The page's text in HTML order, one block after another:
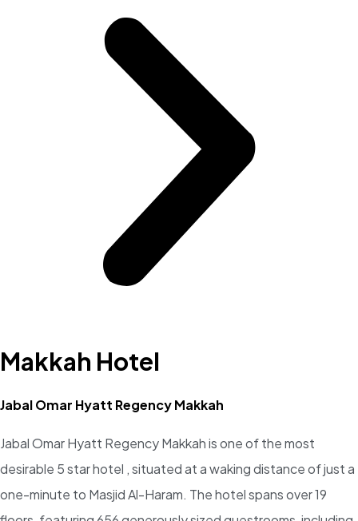
Makkah Hotel
Jabal Omar Hyatt Regency Makkah
Jabal Omar Hyatt Regency Makkah is one of the most
desirable 5 star hotel , situated at a waking distance of just a
one-minute to Masjid Al-Haram. The hotel spans over 19